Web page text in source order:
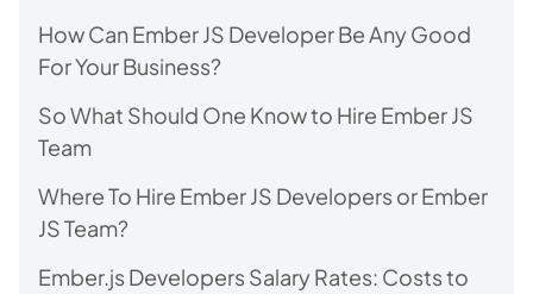
How Can Ember JS Developer Be Any Good
For Your Business?
So What Should One Know to Hire Ember JS
Team
Where To Hire Ember JS Developers or Ember
JS Team?
Ember.js Developers Salary Rates: Costs to